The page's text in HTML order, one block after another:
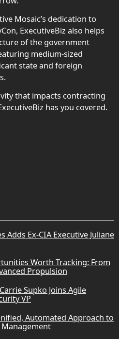
Mosaic’s dedication to
ExecutiveBiz also helps
of the government
medium-sized
state and foreign
that impacts contracting
has you covered.
Adds Ex-CIA Executive Juliane
Worth Tracking: From
Propulsion
Supko Joins Agile
VP
Automated Approach to